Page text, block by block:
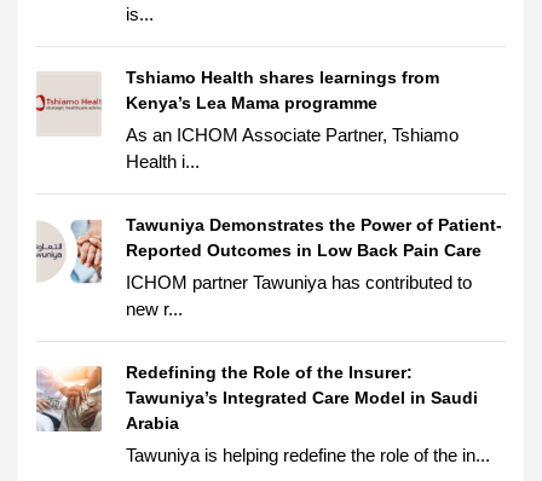
is...
Tshiamo Health shares learnings from
Kenya’s Lea Mama programme
As an ICHOM Associate Partner, Tshiamo
Health i...
Tawuniya Demonstrates the Power of Patient-
Reported Outcomes in Low Back Pain Care
ICHOM partner Tawuniya has contributed to
new r...
Redefining the Role of the Insurer:
Tawuniya’s Integrated Care Model in Saudi
Arabia
Tawuniya is helping redefine the role of the in...